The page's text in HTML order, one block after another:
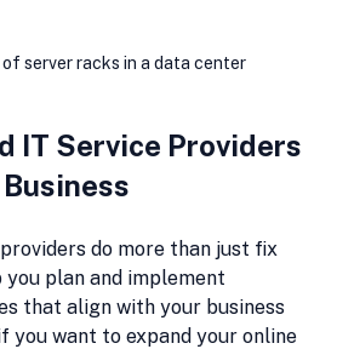
of server racks in a data center
IT Service Providers
do more than just fix
plan and implement
that align with your business
you want to expand your online